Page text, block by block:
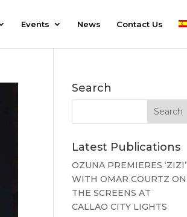
Events News Contact Us
Search
Latest Publications
OZUNA PREMIERES ‘ZIZI’
WITH OMAR COURTZ ON
THE SCREENS AT
CALLAO CITY LIGHTS